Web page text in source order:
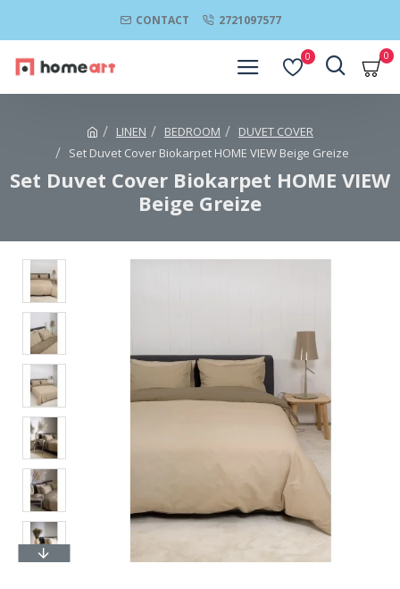
CONTACT 2721097577
0 0
LINEN BEDROOM
DUVET COVER
Set Duvet Cover Biokarpet HOME VIEW Beige Greize
Set Duvet Cover Biokarpet HOME VIEW
Beige Greize